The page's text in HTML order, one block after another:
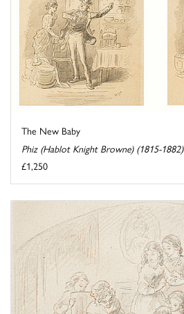
The New Baby
Phiz (Hablot Knight Browne) (1815-1882)
£1,250